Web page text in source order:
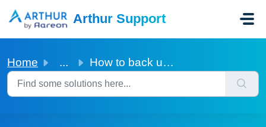
Arthur Support
Home ... How to back up your data